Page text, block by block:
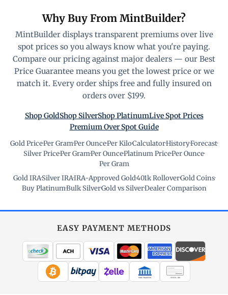
Why Buy From MintBuilder?
MintBuilder displays transparent premiums over live
spot prices so you always know what you're paying.
Compare our pricing against major dealers — our Best
Price Guarantee means you get the lowest price or we
match it. Every order ships free and fully insured on
orders over $199.
Shop GoldShop SilverShop PlatinumLive Spot Prices
Premium Over Spot Guide
Gold Price·Per Gram·Per Ounce·Per Kilo·Calculator·History·Forecast·
Silver Price·Per Gram·Per Ounce·Platinum Price·Per Ounce·
Per Gram
Gold IRA·Silver IRA·IRA-Approved Gold·401k Rollover·Gold Coins·
Buy Platinum·Bulk Silver·Gold vs Silver·Dealer Comparison
EASY PAYMENT METHODS
WIRE TRANSFER CHECK / MO